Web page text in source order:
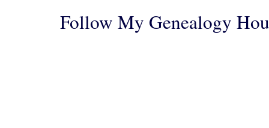
Follow My Genealogy